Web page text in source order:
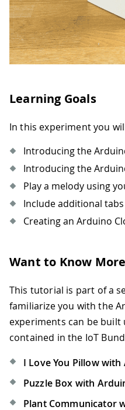
Learning Goals
In this experiment you
Introducing the
Introducing the
Play a melody using
Include additional
Creating an Arduino
Want to Know
This tutorial is part of a
familiarize you with the
experiments can be
contained in the IoT
I Love You Pillow
Puzzle Box with
Plant Communicator